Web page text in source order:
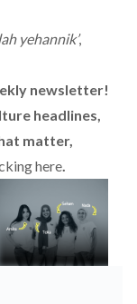
yehannik’,
newsletter!
headlines,
matter,
here.